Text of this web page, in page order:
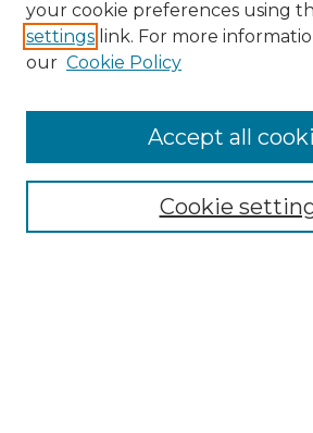
Enter search terms:
your cookie preferences using
settings link. For more
our Cookie Policy
Cookie
Accept all